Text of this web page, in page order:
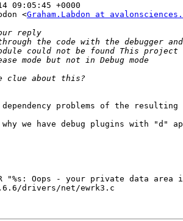
09:05:45 +0000
<Graham.Labdon at
problems of the
we have debug plugins with
"%s: Oops - your private data
drivers/net/ewrk3.c